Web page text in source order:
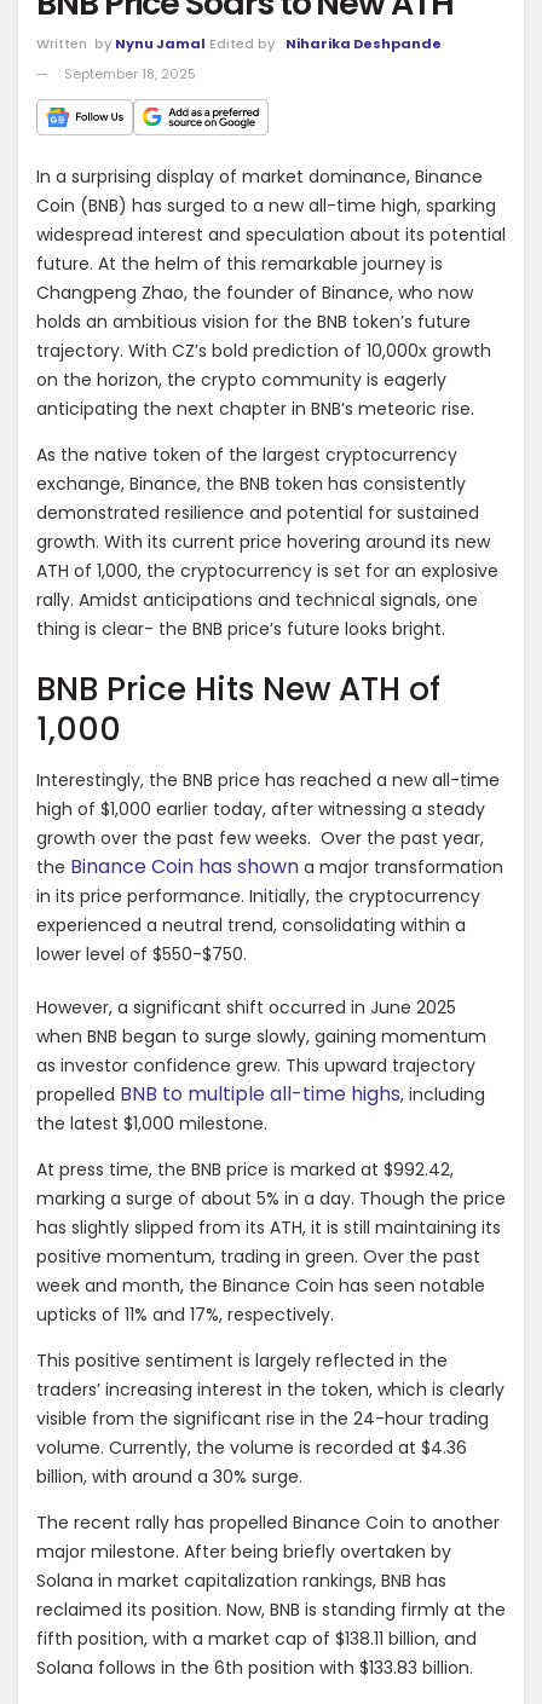
Written by Nynu Jamal Edited by
Niharika Deshpande
September 18, 2025
In a surprising display of market dominance, Binance
Coin (BNB) has surged to a new all-time high, sparking
widespread interest and speculation about its potential
future. At the helm of this remarkable journey is
Changpeng Zhao, the founder of Binance, who now
holds an ambitious vision for the BNB token’s future
trajectory. With CZ’s bold prediction of 10,000x growth
on the horizon, the crypto community is eagerly
anticipating the next chapter in BNB’s meteoric rise.
As the native token of the largest cryptocurrency
exchange, Binance, the BNB token has consistently
demonstrated resilience and potential for sustained
growth. With its current price hovering around its new
ATH of 1,000, the cryptocurrency is set for an explosive
rally. Amidst anticipations and technical signals, one
thing is clear- the BNB price’s future looks bright.
BNB Price Hits New ATH of
1,000
Interestingly, the BNB price has reached a new all-time
high of $1,000 earlier today, after witnessing a steady
growth over the past few weeks. Over the past year,
the Binance Coin has shown a major transformation
in its price performance. Initially, the cryptocurrency
experienced a neutral trend, consolidating within a
lower level of $550-$750.
However, a significant shift occurred in June 2025
when BNB began to surge slowly, gaining momentum
as investor confidence grew. This upward trajectory
propelled BNB to multiple all-time highs, including
the latest $1,000 milestone.
At press time, the BNB price is marked at $992.42,
marking a surge of about 5% in a day. Though the price
has slightly slipped from its ATH, it is still maintaining its
positive momentum, trading in green. Over the past
week and month, the Binance Coin has seen notable
upticks of 11% and 17%, respectively.
This positive sentiment is largely reflected in the
traders’ increasing interest in the token, which is clearly
visible from the significant rise in the 24-hour trading
volume. Currently, the volume is recorded at $4.36
billion, with around a 30% surge.
The recent rally has propelled Binance Coin to another
major milestone. After being briefly overtaken by
Solana in market capitalization rankings, BNB has
reclaimed its position. Now, BNB is standing firmly at the
fifth position, with a market cap of $138.11 billion, and
Solana follows in the 6th position with $133.83 billion.